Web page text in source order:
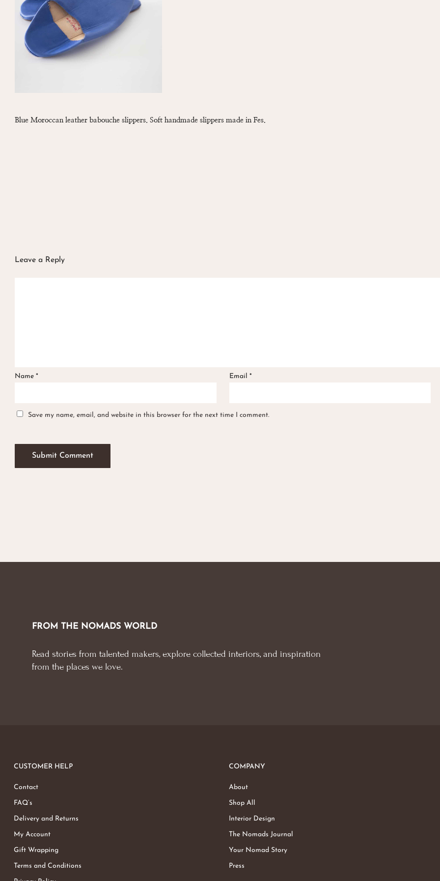
Blue Moroccan leather babouche slippers. Soft handmade slippers made in Fes.
Leave a Reply
Name * Email *
Save my name, email, and website in this browser for the next time I comment.
FROM THE NOMADS WORLD
Read stories from talented makers, explore collected interiors, and inspiration
from the places we love.
CUSTOMER HELP
Contact
FAQ’s
Delivery and Returns
My Account
Gift Wrapping
Terms and Conditions
COMPANY
About
Shop All
Interior Design
The Nomads Journal
Your Nomad Story
Press